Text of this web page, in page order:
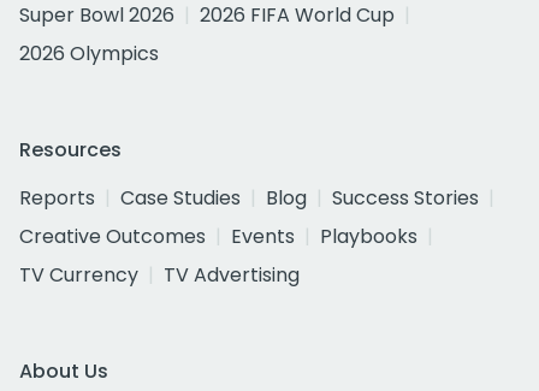
Super Bowl 2026
2026 FIFA World Cup
2026 Olympics
Resources
Reports
Case Studies Blog
Success Stories
Creative Outcomes
Events
Playbooks
TV Currency
TV Advertising
About Us